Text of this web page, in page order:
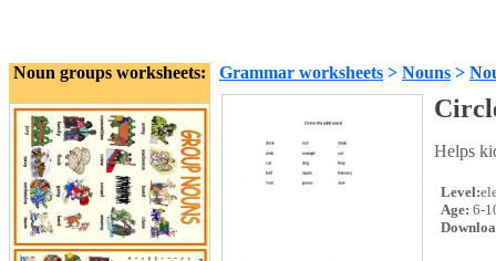
Noun groups worksheets: Grammar worksheets > Nouns >
Helps
Level:
Age: 6-